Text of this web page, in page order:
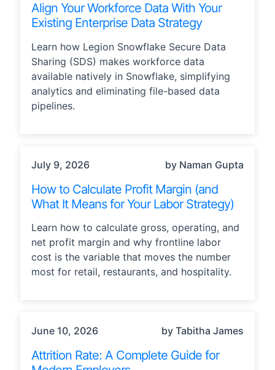
Align Your Workforce Data With Your
Existing Enterprise Data Strategy
Learn how Legion Snowflake Secure Data
Sharing (SDS) makes workforce data
available natively in Snowflake, simplifying
analytics and eliminating file-based data
pipelines.
July 9, 2026 by Naman Gupta
How to Calculate Profit Margin (and
What It Means for Your Labor Strategy)
Learn how to calculate gross, operating, and
net profit margin and why frontline labor
cost is the variable that moves the number
most for retail, restaurants, and hospitality.
June 10, 2026 by Tabitha James
Attrition Rate: A Complete Guide for